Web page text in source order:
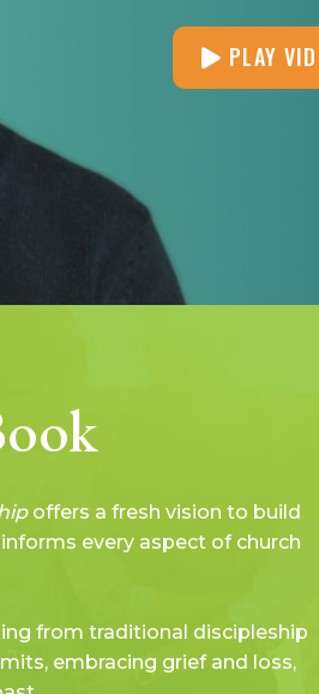
PLAY
offers a fresh vision to build
every aspect of church
from traditional discipleship
embracing grief and loss,